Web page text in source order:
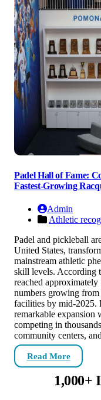
Padel Hall of Fame:
Fastest-Growing
Admin
Athletic
Padel and pickleball
United States,
mainstream athletic
skill levels. According
reached
numbers growing
facilities by mid-2025.
remarkable
competing in
community centers,
Read More
1,000+